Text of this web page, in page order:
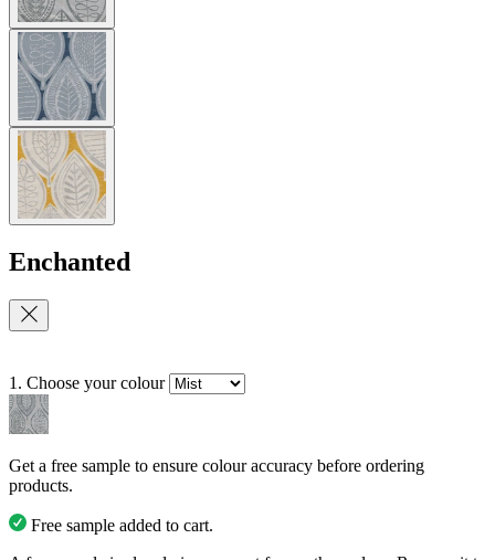
Enchanted
1. Choose your colour
Get a free sample to ensure colour accuracy before ordering
products.
Free sample added to cart.